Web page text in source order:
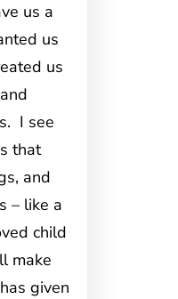
us a
us
us
I see
that
and
– like a
child
make
given